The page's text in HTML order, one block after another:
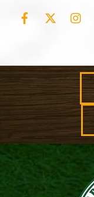
Facebook